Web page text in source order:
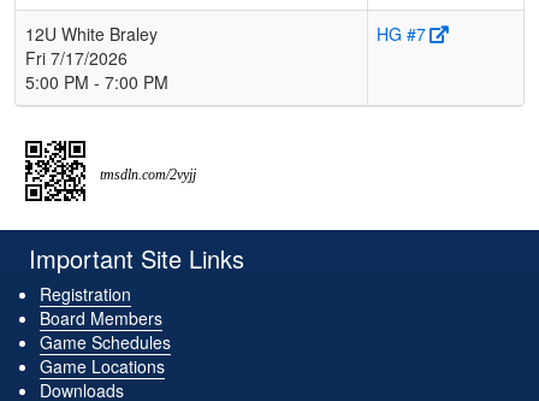
12U White Braley
Fri 7/17/2026
5:00 PM - 7:00 PM
HG #7
tmsdln.com/2vyjj
Important Site Links
Registration
Board Members
Game Schedules
Game Locations
Downloads